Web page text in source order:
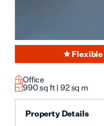
Flexible
Office
990 sq ft | 92sq m
Property Details